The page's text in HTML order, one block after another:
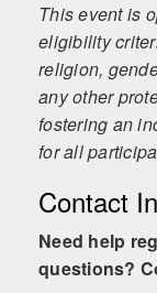
This event is
eligibility
religion,
any other
fostering an
for all
Contact
Need help
questions?